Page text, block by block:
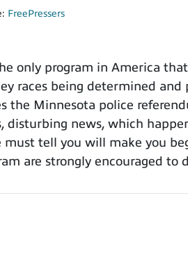
FreePressers
only program in America
races being determined
the Minnesota police
disturbing news, which
tell you will make you
are strongly encouraged to